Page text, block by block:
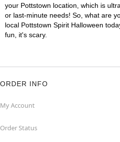
your Pottstown location, which is
or last-minute needs! So, what are
local Pottstown Spirit Halloween
fun, it's scary.
ORDER INFO
My Account
Order Status